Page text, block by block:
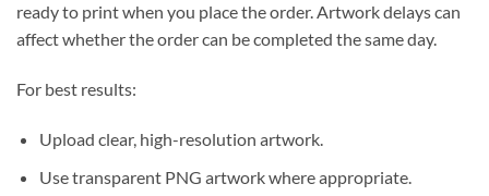
ready to print when you place the order. Artwork delays can
affect whether the order can be completed the same day.
For best results:
Upload clear, high-resolution artwork.
Use transparent PNG artwork where appropriate.